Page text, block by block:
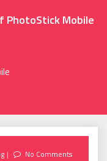
PhotoStick Mobile
No Comments